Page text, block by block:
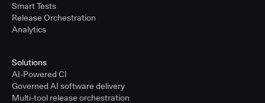
Smart Tests
Release Orchestration
Analytics
Solutions
AI-Powered CI
Governed AI software delivery
Multi-tool release orchestration